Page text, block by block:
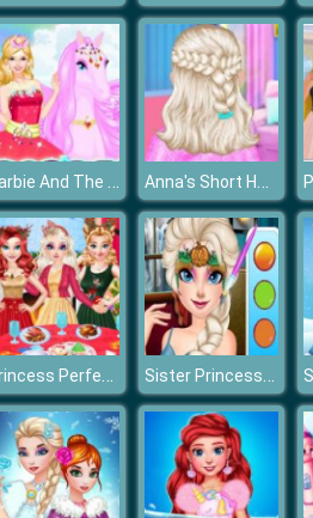
Barbie And The Pegasus Anna's Short Hair Studio
Princess Perfect Christmas Party Prep Sister Princess Trick Or Treat